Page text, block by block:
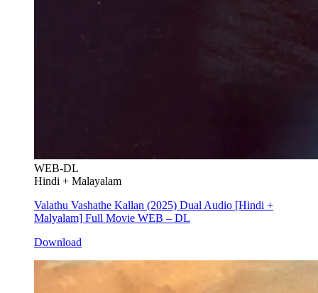
WEB-DL
Hindi + Malayalam
Valathu Vashathe Kallan (2025) Dual Audio [Hindi +
Malyalam] Full Movie WEB – DL
Download